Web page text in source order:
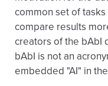
common set of
compare results
creators of the bAbI
bAbI is not an
embedded "AI" in